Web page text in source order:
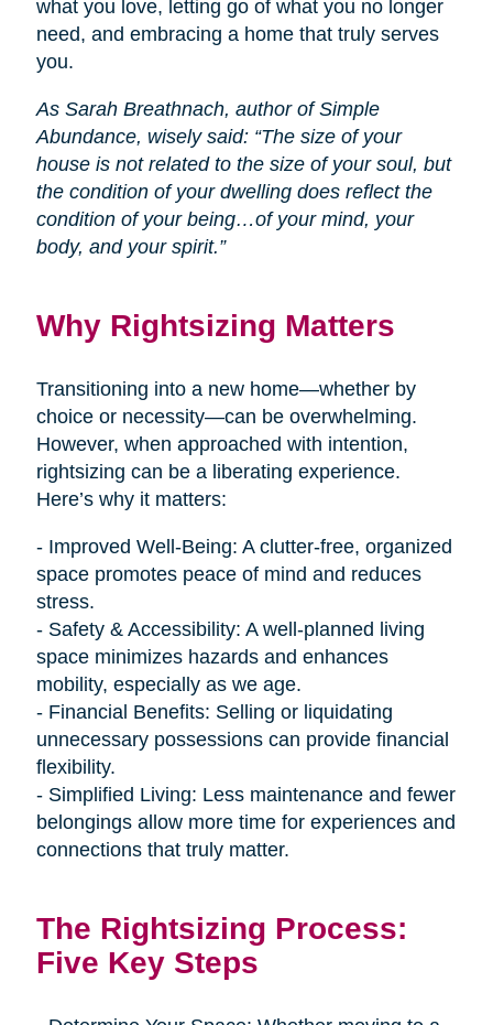
what you love, letting go of what you no longer
need, and embracing a home that truly serves
you.
As Sarah Breathnach, author of Simple
Abundance, wisely said: “The size of your
house is not related to the size of your soul, but
the condition of your dwelling does reflect the
condition of your being…of your mind, your
body, and your spirit.”
Why Rightsizing Matters
Transitioning into a new home—whether by
choice or necessity—can be overwhelming.
However, when approached with intention,
rightsizing can be a liberating experience.
Here’s why it matters:
- Improved Well-Being: A clutter-free, organized
space promotes peace of mind and reduces
stress.
- Safety & Accessibility: A well-planned living
space minimizes hazards and enhances
mobility, especially as we age.
- Financial Benefits: Selling or liquidating
unnecessary possessions can provide financial
flexibility.
- Simplified Living: Less maintenance and fewer
belongings allow more time for experiences and
connections that truly matter.
The Rightsizing Process:
Five Key Steps